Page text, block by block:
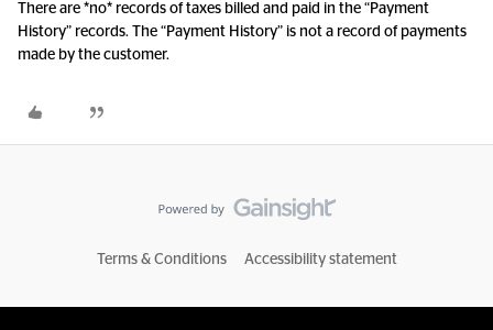
There are *no* records of taxes billed and paid in the “Payment
History” records. The “Payment History” is not a record of payments
made by the customer.
Terms & Conditions Accessibility statement